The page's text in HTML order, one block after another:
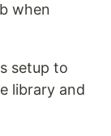
when
setup to
library and